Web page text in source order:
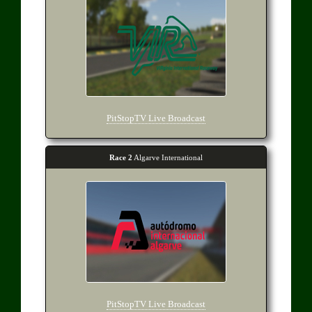
PitStopTV Live Broadcast
Race 2 Algarve International
PitStopTV Live Broadcast